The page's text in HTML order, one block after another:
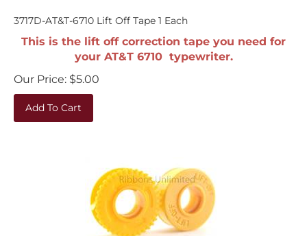
3717D-AT&T-6710 Lift Off Tape 1 Each
This is the lift off correction tape you need for
your AT&T 6710 typewriter.
Our Price:
$5.00
Add To Cart